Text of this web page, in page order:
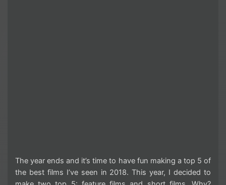
The year ends and it’s time to have fun making a top 5 of
the best films I’ve seen in 2018. This year, I decided to